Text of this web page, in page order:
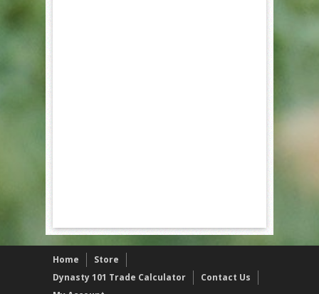
Home
Store
Dynasty 101 Trade Calculator
Contact Us